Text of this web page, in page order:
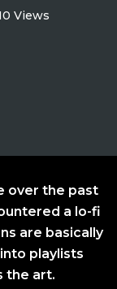
Views
over the past
a lo-fi
are basically
playlists
the art.